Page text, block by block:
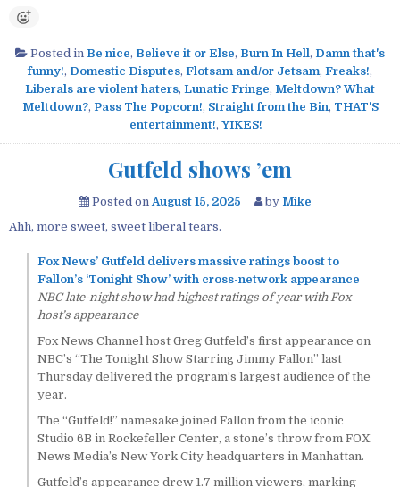
Posted in Be nice, Believe it or Else, Burn In Hell, Damn that's
funny!, Domestic Disputes, Flotsam and/or Jetsam, Freaks!,
Liberals are violent haters, Lunatic Fringe, Meltdown? What
Meltdown?, Pass The Popcorn!, Straight from the Bin, THAT'S
entertainment!, YIKES!
Gutfeld shows ’em
Posted on August 15, 2025 by Mike
Ahh, more sweet, sweet liberal tears.
Fox News’ Gutfeld delivers massive ratings boost to
Fallon’s ‘Tonight Show’ with cross-network appearance
NBC late-night show had highest ratings of year with Fox
host’s appearance
Fox News Channel host Greg Gutfeld’s first appearance on
NBC’s “The Tonight Show Starring Jimmy Fallon” last
Thursday delivered the program’s largest audience of the
year.
The “Gutfeld!” namesake joined Fallon from the iconic
Studio 6B in Rockefeller Center, a stone’s throw from FOX
News Media’s New York City headquarters in Manhattan.
Gutfeld’s appearance drew 1.7 million viewers, marking